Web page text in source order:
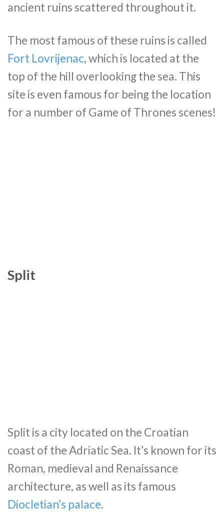
ancient ruins scattered throughout it.
The most famous of these ruins is called
Fort Lovrijenac, which is located at the
top of the hill overlooking the sea. This
site is even famous for being the location
for a number of Game of Thrones scenes!
Split
Split is a city located on the Croatian
coast of the Adriatic Sea. It’s known for its
Roman, medieval and Renaissance
architecture, as well as its famous
Diocletian’s palace.